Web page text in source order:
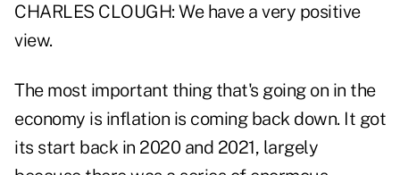
CHARLES CLOUGH: We have a very positive
view.
The most important thing that's going on in the
economy is inflation is coming back down. It got
its start back in 2020 and 2021, largely